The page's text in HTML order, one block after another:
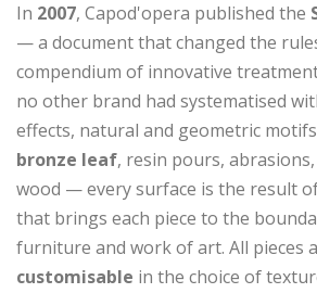
In 2007, Capod'opera published the
— a document that changed the
compendium of innovative
no other brand had systematised
effects, natural and geometric
bronze leaf, resin pours,
wood — every surface is the result
that brings each piece to the
furniture and work of art. All pieces
customisable in the choice of